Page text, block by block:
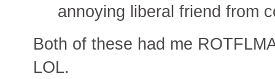
annoying liberal friend from
Both of these had me
LOL.